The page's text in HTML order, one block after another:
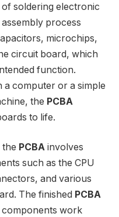
soldering electronic
process
microchips,
circuit board, which
function.
a computer or a simple
the PCBA
to life.
the PCBA involves
such as the CPU
and various
The finished PCBA
components work